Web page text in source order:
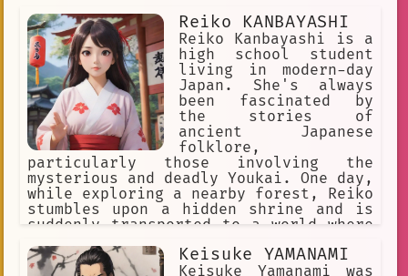
Reiko KANBAYASHI
Reiko Kanbayashi is a
high school student
living in modern-day
Japan. She's always
been fascinated by
the stories of
ancient Japanese
folklore,
particularly those involving the
mysterious and deadly Youkai. One day,
while exploring a nearby forest, Reiko
stumbles upon a hidden shrine and is
suddenly transported to a world where
Keisuke YAMANAMI
Keisuke Yamanami was